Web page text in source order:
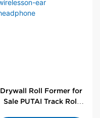
Drywall Roll Former for
Sale PUTAI Track Roll